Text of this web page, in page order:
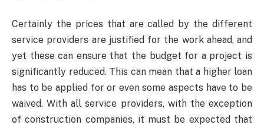
Certainly the prices that are called by the different
service providers are justified for the work ahead, and
yet these can ensure that the budget for a project is
significantly reduced. This can mean that a higher loan
has to be applied for or even some aspects have to be
waived. With all service providers, with the exception
of construction companies, it must be expected that